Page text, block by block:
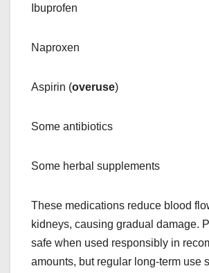
Ibuprofen
Naproxen
Aspirin (overuse)
Some antibiotics
Some herbal supplements
These medications reduce blood
kidneys, causing gradual damage.
safe when used responsibly in
amounts, but regular long-term use